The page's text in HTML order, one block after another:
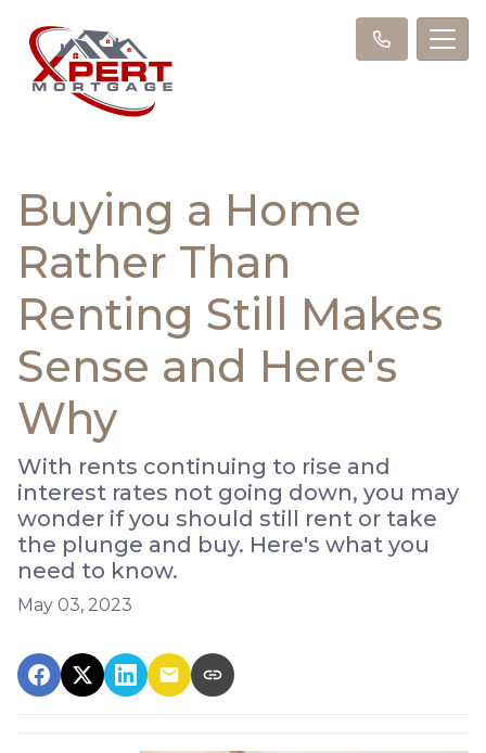
Buying a Home
Rather Than
Renting Still Makes
Sense and Here's
Why
With rents continuing to rise and
interest rates not going down, you may
wonder if you should still rent or take
the plunge and buy. Here's what you
need to know.
May 03, 2023